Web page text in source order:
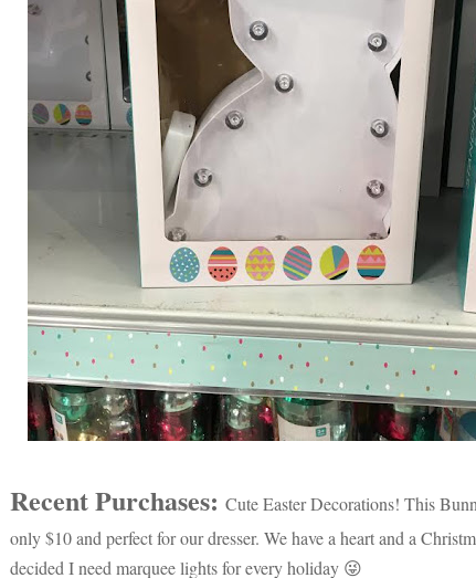
Recent Purchases: Cute Easter Decorations! This
only $10 and perfect for our dresser. We have a heart and a
decided I need marquee lights for every holiday 😜